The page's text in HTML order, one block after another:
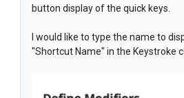
button display of the quick keys.
I would like to type the name to
"Shortcut Name" in the Keystroke